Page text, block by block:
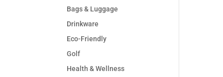
Bags & Luggage
Drinkware
Eco-Friendly
Golf
Health & Wellness